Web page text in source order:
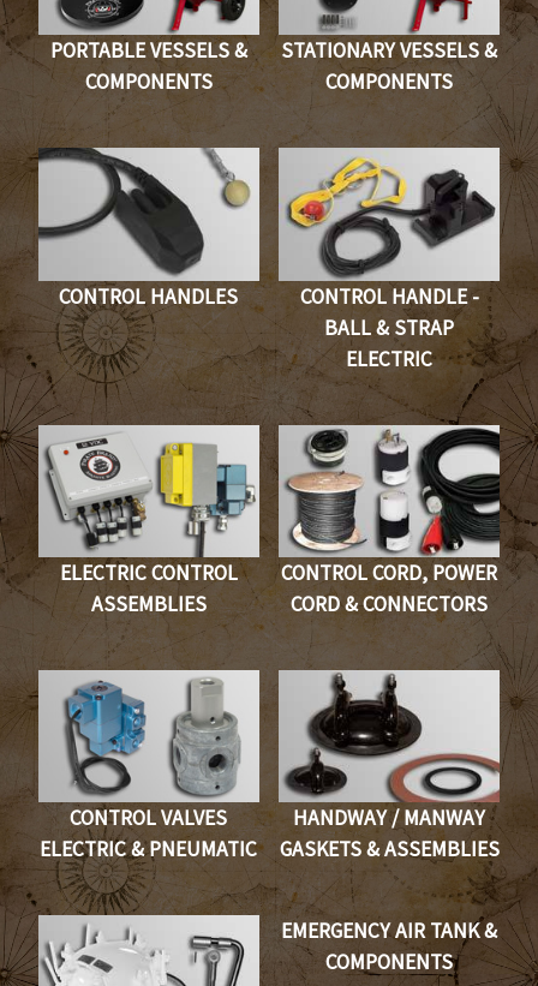
PORTABLE VESSELS &
COMPONENTS
STATIONARY VESSELS &
COMPONENTS
CONTROL HANDLES
CONTROL HANDLE -
BALL & STRAP
ELECTRIC
ELECTRIC CONTROL
ASSEMBLIES
CONTROL CORD, POWER
CORD & CONNECTORS
CONTROL VALVES
ELECTRIC & PNEUMATIC
HANDWAY / MANWAY
GASKETS & ASSEMBLIES
EMERGENCY AIR TANK &
COMPONENTS